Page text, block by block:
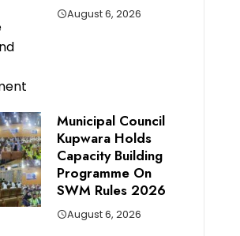
August 6, 2026
Municipal Council
Kupwara Holds
Capacity Building
Programme On
SWM Rules 2026
August 6, 2026